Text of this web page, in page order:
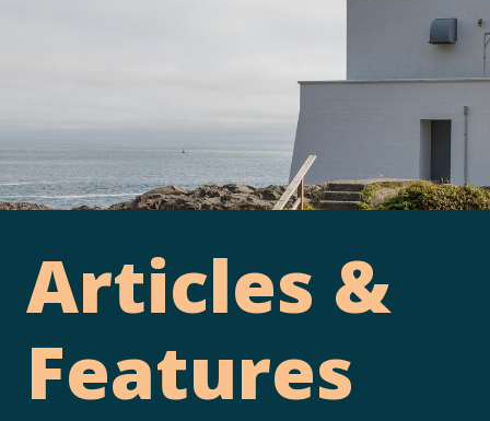
Articles &
Features